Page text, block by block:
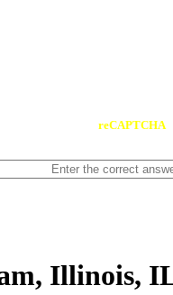
reCAPTCHA
Illinois,